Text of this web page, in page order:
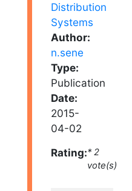
Author:
n.sene
Type:
Publication
Date:
2015-
04-02
Rating:* 2
vote(s)